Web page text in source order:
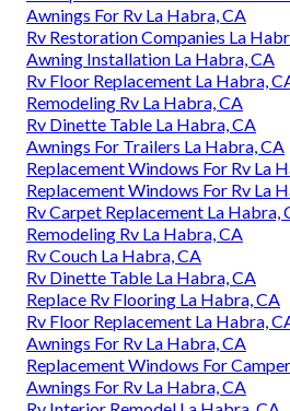
Awnings For Rv La Habra, CA
Rv Restoration Companies La
Awning Installation La Habra, CA
Rv Floor Replacement La Habra,
Remodeling Rv La Habra, CA
Rv Dinette Table La Habra, CA
Awnings For Trailers La Habra, CA
Replacement Windows For Rv La
Replacement Windows For Rv La
Rv Carpet Replacement La Habra,
Remodeling Rv La Habra, CA
Rv Couch La Habra, CA
Rv Dinette Table La Habra, CA
Replace Rv Flooring La Habra, CA
Rv Floor Replacement La Habra,
Awnings For Rv La Habra, CA
Replacement Windows For
Awnings For Rv La Habra, CA